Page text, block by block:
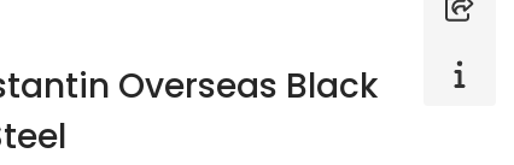
Overseas Black